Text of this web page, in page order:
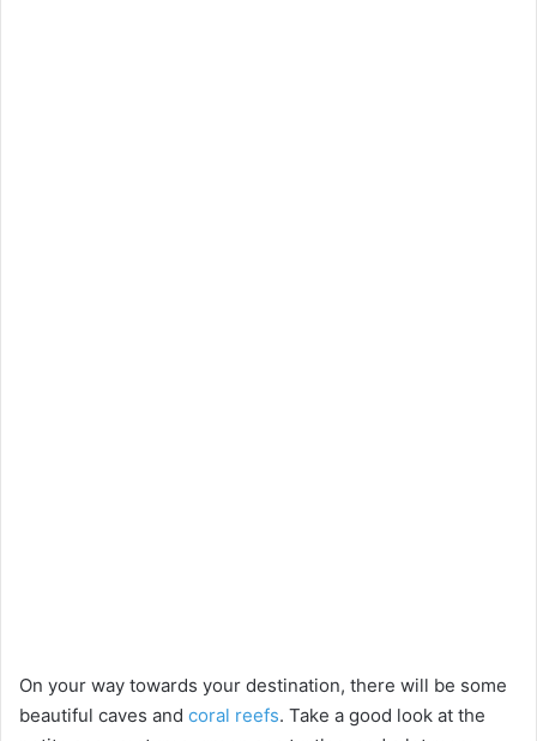
On your way towards your destination, there will be some
beautiful caves and coral reefs. Take a good look at the